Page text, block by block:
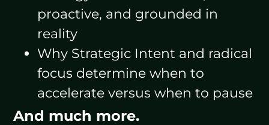
proactive, and grounded in
reality
Why Strategic Intent and radical
focus determine when to
accelerate versus when to pause
And much more.